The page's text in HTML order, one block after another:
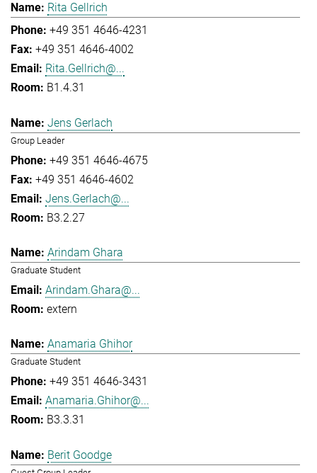
Rita Gellrich
+49 351 4646-4231
+49 351 4646-4002
Rita.Gellrich@...
B1.4.31
Jens Gerlach
Group Leader
+49 351 4646-4675
+49 351 4646-4602
Jens.Gerlach@...
B3.2.27
Arindam Ghara
Graduate Student
Arindam.Ghara@...
extern
Anamaria Ghihor
Graduate Student
+49 351 4646-3431
Anamaria.Ghihor@...
B3.3.31
Berit Goodge